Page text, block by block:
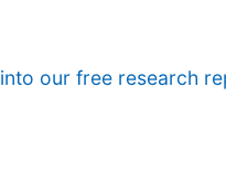
our free research